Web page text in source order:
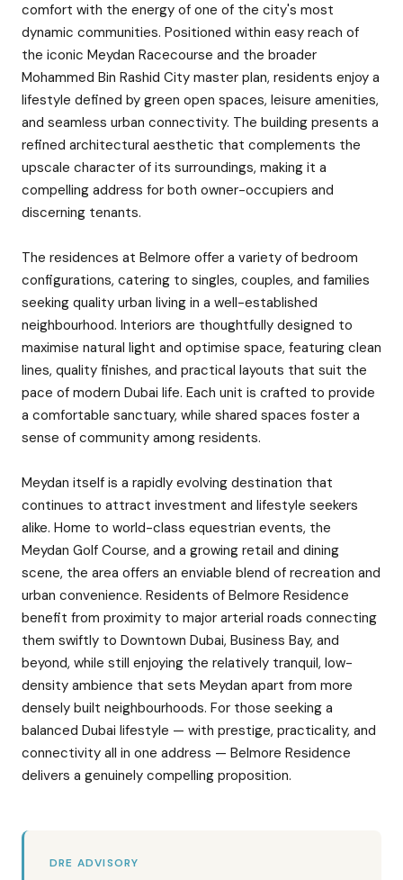
comfort with the energy of one of the city's most
dynamic communities. Positioned within easy reach of
the iconic Meydan Racecourse and the broader
Mohammed Bin Rashid City master plan, residents enjoy a
lifestyle defined by green open spaces, leisure amenities,
and seamless urban connectivity. The building presents a
refined architectural aesthetic that complements the
upscale character of its surroundings, making it a
compelling address for both owner-occupiers and
discerning tenants.
The residences at Belmore offer a variety of bedroom
configurations, catering to singles, couples, and families
seeking quality urban living in a well-established
neighbourhood. Interiors are thoughtfully designed to
maximise natural light and optimise space, featuring clean
lines, quality finishes, and practical layouts that suit the
pace of modern Dubai life. Each unit is crafted to provide
a comfortable sanctuary, while shared spaces foster a
sense of community among residents.
Meydan itself is a rapidly evolving destination that
continues to attract investment and lifestyle seekers
alike. Home to world-class equestrian events, the
Meydan Golf Course, and a growing retail and dining
scene, the area offers an enviable blend of recreation and
urban convenience. Residents of Belmore Residence
benefit from proximity to major arterial roads connecting
them swiftly to Downtown Dubai, Business Bay, and
beyond, while still enjoying the relatively tranquil, low-
density ambience that sets Meydan apart from more
densely built neighbourhoods. For those seeking a
balanced Dubai lifestyle — with prestige, practicality, and
connectivity all in one address — Belmore Residence
delivers a genuinely compelling proposition.
DRE ADVISORY